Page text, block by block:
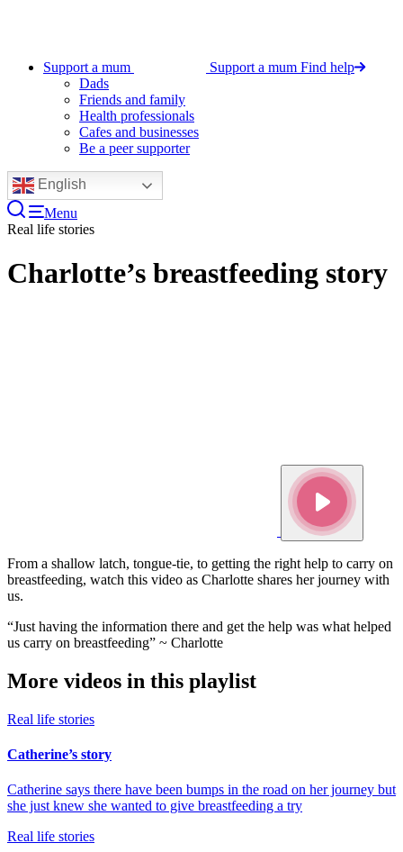
Support a mum Support a mum Find help
Dads
Friends and family
Health professionals
Cafes and businesses
Be a peer supporter
English
Menu
Real life stories
Charlotte’s breastfeeding story
From a shallow latch, tongue-tie, to getting the right help to carry on
breastfeeding, watch this video as Charlotte shares her journey with
us.
“Just having the information there and get the help was what helped
us carry on breastfeeding” ~ Charlotte
More videos in this playlist
Real life stories
Catherine’s story
Catherine says there have been bumps in the road on her journey but
she just knew she wanted to give breastfeeding a try
Real life stories